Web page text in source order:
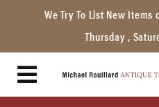
We Try To List New Items
Thursday ,